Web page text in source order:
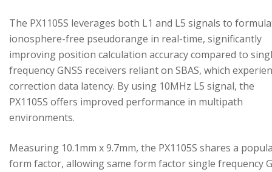
The PX1105S leverages both L1 and L5 signals to
ionosphere-free pseudorange in real-time, significantly
improving position calculation accuracy compared to
frequency GNSS receivers reliant on SBAS, which
correction data latency. By using 10MHz L5 signal, the
PX1105S offers improved performance in multipath
environments.
Measuring 10.1mm x 9.7mm, the PX1105S shares a
form factor, allowing same form factor single frequency